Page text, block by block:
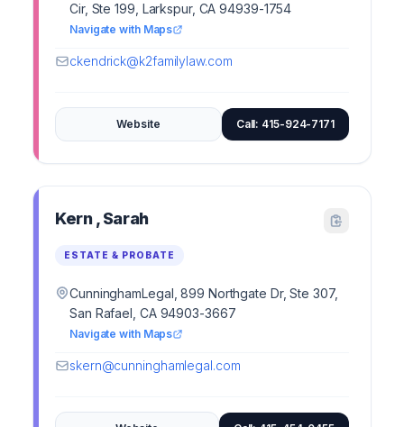
Cir, Ste 199, Larkspur, CA 94939-1754
Navigate with Maps
ckendrick@k2familylaw.com
Website Call: 415-924-7171
Kern , Sarah
ESTATE & PROBATE
CunninghamLegal, 899 Northgate Dr, Ste 307,
San Rafael, CA 94903-3667
Navigate with Maps
skern@cunninghamlegal.com